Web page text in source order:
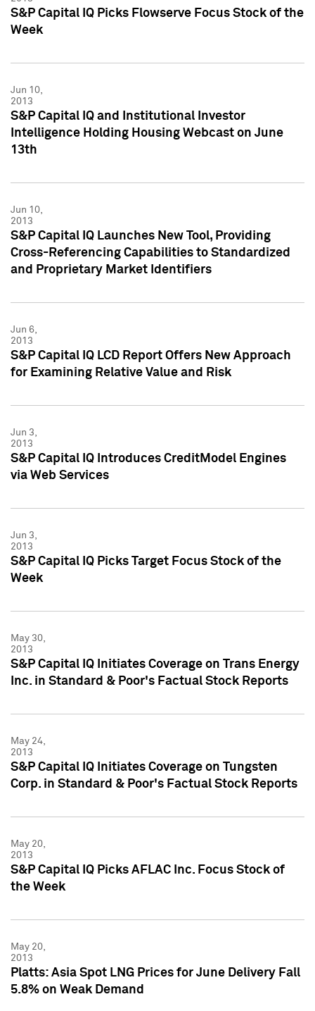
S&P Capital IQ Picks Flowserve Focus Stock of the
Week
Jun 10,
2013
S&P Capital IQ and Institutional Investor
Intelligence Holding Housing Webcast on June
13th
Jun 10,
2013
S&P Capital IQ Launches New Tool, Providing
Cross-Referencing Capabilities to Standardized
and Proprietary Market Identifiers
Jun 6,
2013
S&P Capital IQ LCD Report Offers New Approach
for Examining Relative Value and Risk
Jun 3,
2013
S&P Capital IQ Introduces CreditModel Engines
via Web Services
Jun 3,
2013
S&P Capital IQ Picks Target Focus Stock of the
Week
May 30,
2013
S&P Capital IQ Initiates Coverage on Trans Energy
Inc. in Standard & Poor's Factual Stock Reports
May 24,
2013
S&P Capital IQ Initiates Coverage on Tungsten
Corp. in Standard & Poor's Factual Stock Reports
May 20,
2013
S&P Capital IQ Picks AFLAC Inc. Focus Stock of
the Week
May 20,
2013
Platts: Asia Spot LNG Prices for June Delivery Fall
5.8% on Weak Demand